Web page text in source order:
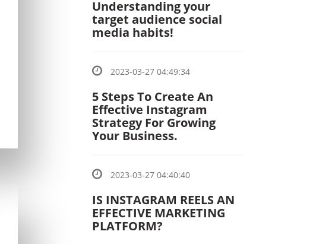
Understanding your
target audience social
media habits!
2023-03-27 04:49:34
5 Steps To Create An
Effective Instagram
Strategy For Growing
Your Business.
2023-03-27 04:40:40
IS INSTAGRAM REELS AN
EFFECTIVE MARKETING
PLATFORM?